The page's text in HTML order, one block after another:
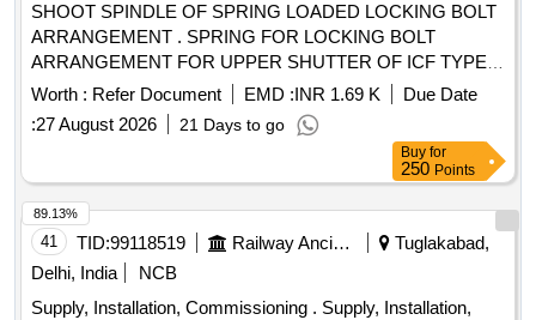
SHOOT SPINDLE OF SPRING LOADED LOCKING BOLT
ARRANGEMENT . SPRING FOR LOCKING BOLT
ARRANGEMENT FOR UPPER SHUTTER OF ICF TYPE
NON AC LHB C OACHES AS PER WR CWM PL
SKETCH- 208, REQUIRED ITEM NO 03. [ Warranty Period:
30 Months after th e date of delivery ] ]
Worth : Refer Document EMD :INR 1.69 K
Due Date
:27 August 2026 21 Days to go
Buy for
250 Points
41 TID:99118519 Railway Ancillaries
Tuglakabad,
Delhi, India
NCB
Supply, Installation, Commissioning . Supply, Installation,
89.13%